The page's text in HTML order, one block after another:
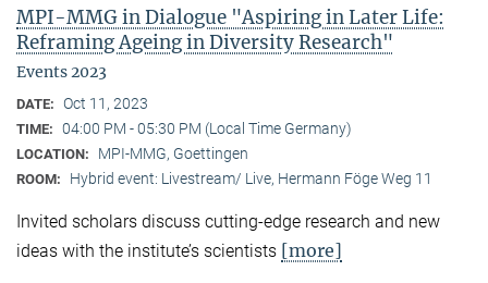
MPI-MMG in Dialogue "Aspiring in Later Life:
Reframing Ageing in Diversity Research"
Events 2023
DATE: Oct 11, 2023
TIME: 04:00 PM - 05:30 PM (Local Time Germany)
LOCATION: MPI-MMG, Goettingen
ROOM: Hybrid event: Livestream/ Live, Hermann Föge Weg 11
Invited scholars discuss cutting-edge research and new
ideas with the institute’s scientists [more]